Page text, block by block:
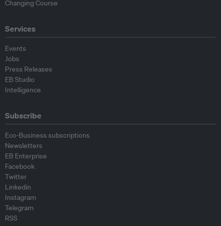
Changing Course
Services
Events
Jobs
Press Releases
EB Studio
Intelligence
Subscribe
Eco-Business subscriptions
Newsletters
EB Enterprise
Facebook
Twitter
Linkedin
Instagram
Telegram
RSS